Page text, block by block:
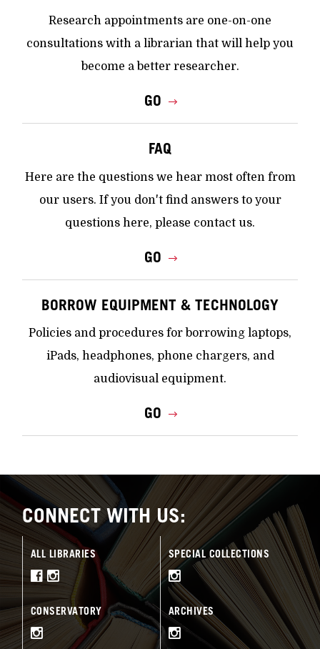
Research appointments are one-on-one
consultations with a librarian that will help you
become a better researcher.
GO
FAQ
Here are the questions we hear most often from
our users. If you don't find answers to your
questions here, please contact us.
GO
BORROW EQUIPMENT & TECHNOLOGY
Policies and procedures for borrowing laptops,
iPads, headphones, phone chargers, and
audiovisual equipment.
GO
CONNECT WITH US:
ALL LIBRARIES SPECIAL COLLECTIONS
CONSERVATORY ARCHIVES